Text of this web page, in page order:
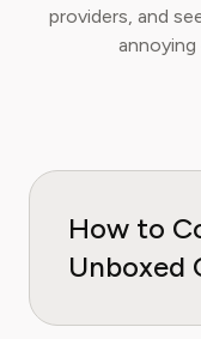
providers, and
How to
Unboxed